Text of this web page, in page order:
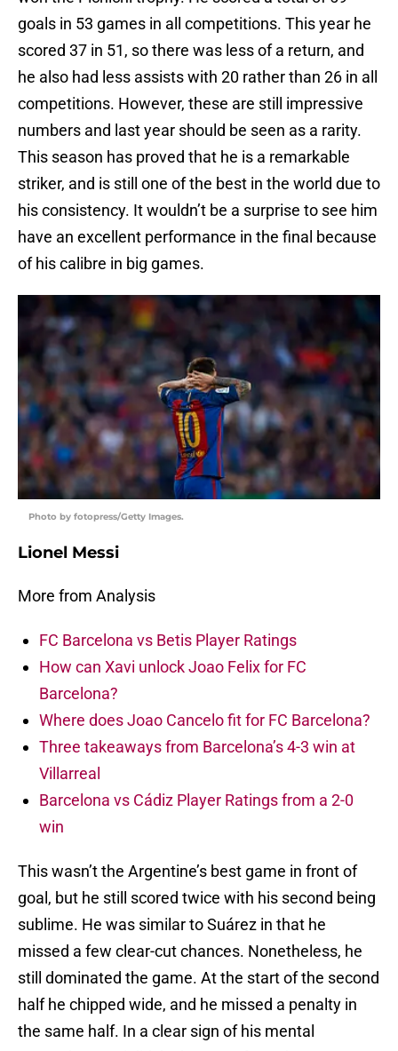
goals in 53 games in all competitions. This year he
scored 37 in 51, so there was less of a return, and
he also had less assists with 20 rather than 26 in all
competitions. However, these are still impressive
numbers and last year should be seen as a rarity.
This season has proved that he is a remarkable
striker, and is still one of the best in the world due to
his consistency. It wouldn’t be a surprise to see him
have an excellent performance in the final because
of his calibre in big games.
Photo by fotopress/Getty Images.
Lionel Messi
More from Analysis
FC Barcelona vs Betis Player Ratings
How can Xavi unlock Joao Felix for FC
Barcelona?
Where does Joao Cancelo fit for FC Barcelona?
Three takeaways from Barcelona’s 4-3 win at
Villarreal
Barcelona vs Cádiz Player Ratings from a 2-0
win
This wasn’t the Argentine’s best game in front of
goal, but he still scored twice with his second being
sublime. He was similar to Suárez in that he
missed a few clear-cut chances. Nonetheless, he
still dominated the game. At the start of the second
half he chipped wide, and he missed a penalty in
the same half. In a clear sign of his mental